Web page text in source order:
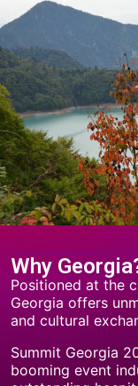
Why
Positioned at the
Georgia offers
and cultural
Summit Georgia
booming event